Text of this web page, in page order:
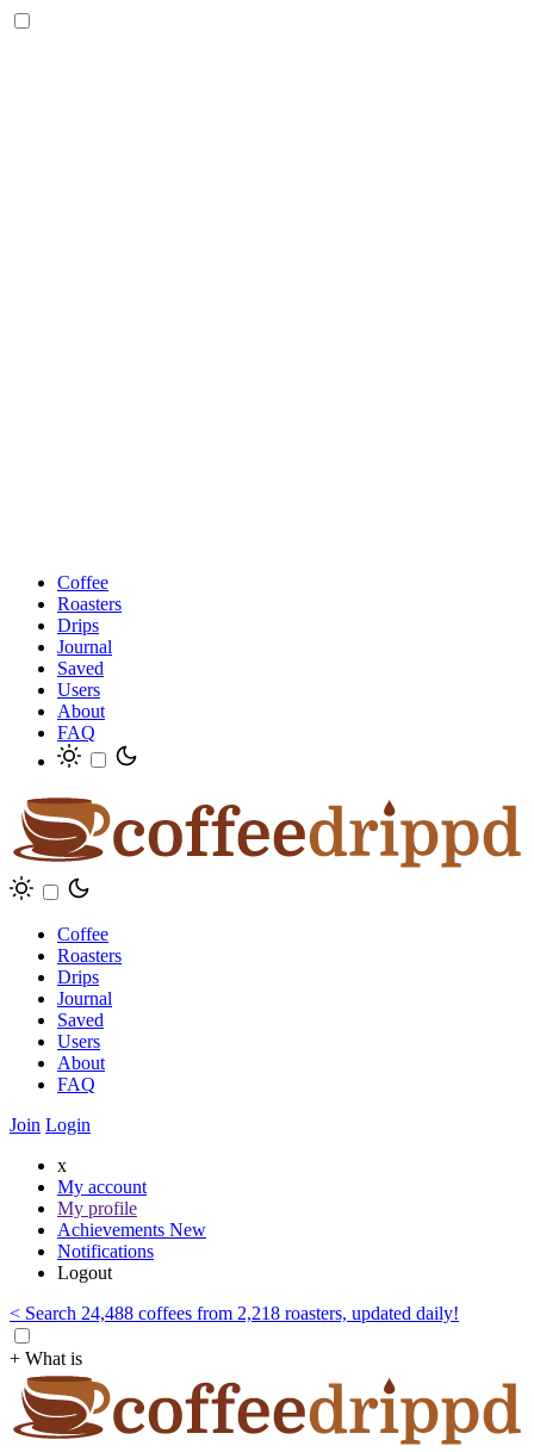
Coffee
Roasters
Drips
Journal
Saved
Users
About
FAQ
Coffee
Roasters
Drips
Journal
Saved
Users
About
FAQ
Join Login
x
My account
My profile
Achievements New
Notifications
Logout
< Search 24,488 coffees from 2,218 roasters, updated daily!
+ What is